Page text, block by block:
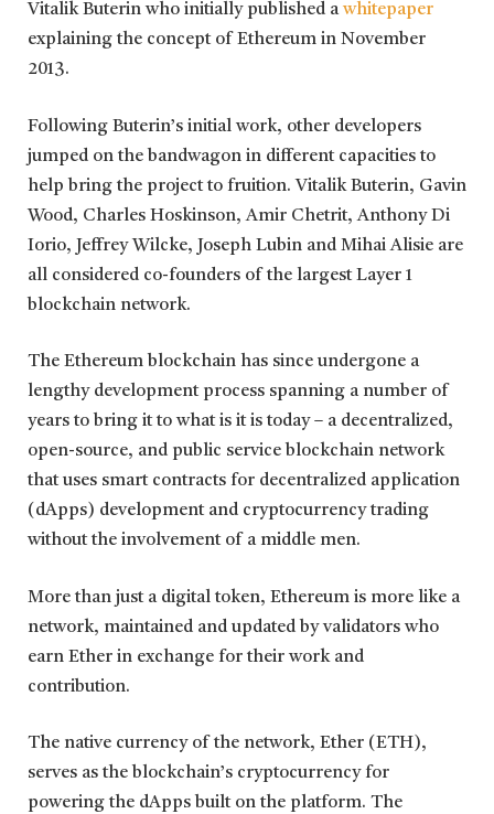
Vitalik Buterin who initially published awhitepaper
explaining the concept of Ethereum in November
2013.
Following Buterin’s initial work, other developers
jumped on the bandwagon in different capacities to
help bring the project to fruition. Vitalik Buterin, Gavin
Wood, Charles Hoskinson, Amir Chetrit, Anthony Di
Iorio, Jeffrey Wilcke, Joseph Lubin and Mihai Alisie are
all considered co-founders of the largest Layer 1
blockchain network.
The Ethereum blockchain has since undergone a
lengthy development process spanning a number of
years to bring it to what is it is today – a decentralized,
open-source, and public service blockchain network
that uses smart contracts for decentralized application
(dApps) development and cryptocurrency trading
without the involvement of a middle men.
More than just a digital token, Ethereum is more like a
network, maintained and updated by validators who
earn Ether in exchange for their work and
contribution.
The native currency of the network, Ether (ETH),
serves as the blockchain’s cryptocurrency for
powering the dApps built on the platform. The